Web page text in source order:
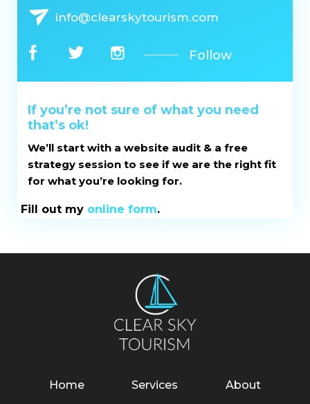
info@clearskytourism.com
Follow
If you’re not sure of what you need
that’s ok!
We’ll start with a website audit & a free
strategy session to see if we are the right fit
for what you’re looking for.
Fill out my online form.
Home Services About